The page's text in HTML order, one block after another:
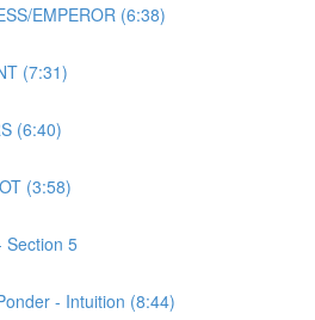
EMPEROR (6:38)
(7:31)
(6:40)
(3:58)
Section 5
- Intuition (8:44)